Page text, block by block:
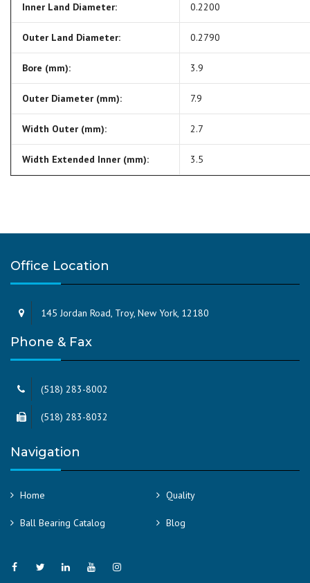
Inner Land Diameter: 0.2200
Outer Land Diameter: 0.2790
Bore (mm): 3.9
Outer Diameter (mm): 7.9
Width Outer (mm): 2.7
Width Extended Inner (mm): 3.5
Office Location
145 Jordan Road, Troy, New York, 12180
Phone & Fax
(518) 283-8002
(518) 283-8032
Navigation
Home Quality
Ball Bearing Catalog Blog